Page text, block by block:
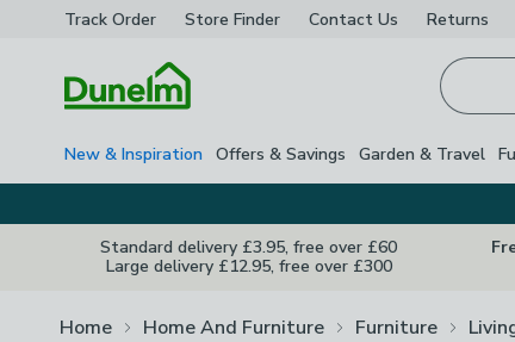
Track Order Store Finder Contact Us Returns
New & Inspiration Offers & Savings Garden & Travel
Standard delivery £3.95, free over £60
Large delivery £12.95, free over £300
Home Home And Furniture Furniture